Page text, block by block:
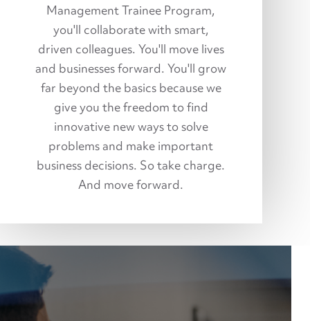
Management Trainee Program,
you'll collaborate with smart,
driven colleagues. You'll move lives
and businesses forward. You'll grow
far beyond the basics because we
give you the freedom to find
innovative new ways to solve
problems and make important
business decisions. So take charge.
And move forward.